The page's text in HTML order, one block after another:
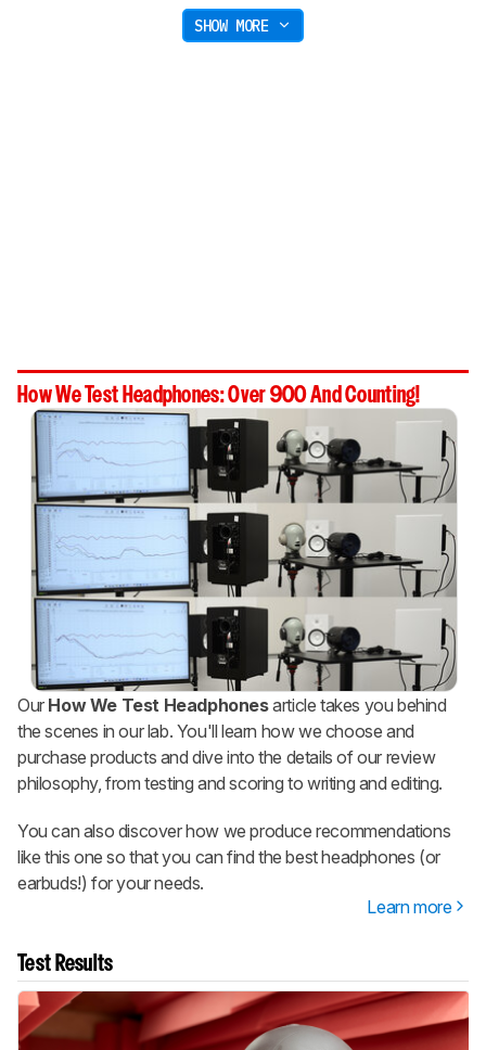
SHOW MORE
How We Test Headphones: Over 900 And Counting!
Our How We Test Headphonesarticle takes you behind
the scenes in our lab. You'll learn how we choose and
purchase products and dive into the details of our review
philosophy, from testing and scoring to writing and editing.
You can also discover how we produce recommendations
like this one so that you can find the best headphones (or
earbuds!) for your needs.
Learn more
Test Results